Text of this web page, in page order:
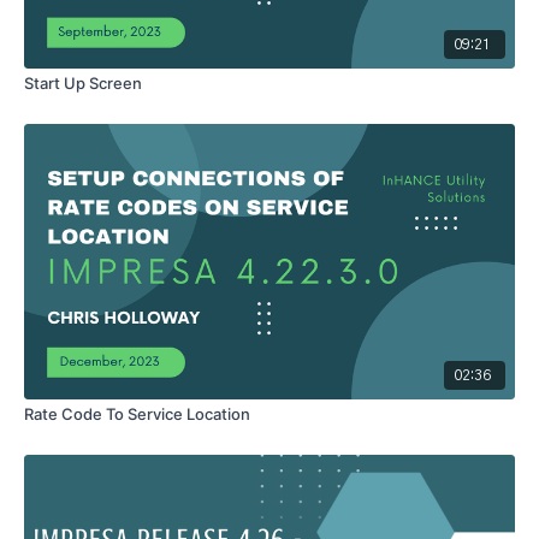
Action to be notified when the Action is performed. - Select the
"Default Action" for the CAQ screen. If you do not select a
default action in this field, the system default for the Action
screen is Alter. - Enter a default number of days after the Action
the "Number of days past action date that balances are due".
This is the due date that will print on the bill when the customer is
billed for this Action.Do Not mention, it has no function
Click the "Save Report" Move Out Defaults: - Select the
"Adjustment" Code you want to default for the action type of
Move Out. - Enter your default "Adjustment Amount" of the
Adjustment selected. - Select the "Meter Switch" you want to
default for Move Outs in the Meter switch field. The options
are: Ignore – If the Ignore switch is selected, the system does
not require a meter reading. System – If the System switch is
selected, the system will look to make sure there is a normal
meter reading for the meter within the number of days entered in
the Set days for meter read field. Required – If the Required
and reading date for the meter. - Select the default "Job Type"
code you want to default for Move Outs. - Enter the number of
days from the time the system performs the Move Out until you
09:21
Start Up Screen
02:36
Rate Code To Service Location